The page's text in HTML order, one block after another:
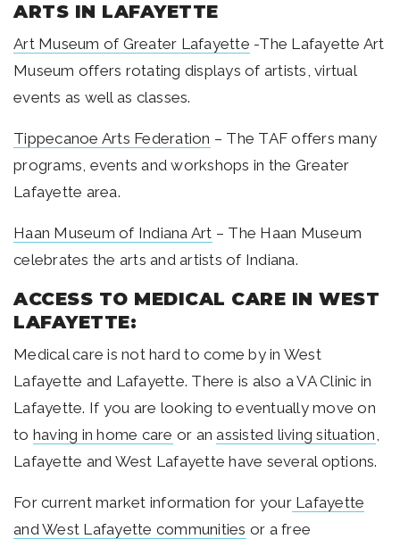
ARTS IN LAFAYETTE
Art Museum of Greater Lafayette -The Lafayette Art
Museum offers rotating displays of artists, virtual
events as well as classes.
Tippecanoe Arts Federation – The TAF offers many
programs, events and workshops in the Greater
Lafayette area.
Haan Museum of Indiana Art – The Haan Museum
celebrates the arts and artists of Indiana.
ACCESS TO MEDICAL CARE IN WEST
LAFAYETTE:
Medical care is not hard to come by in West
Lafayette and Lafayette. There is also a VA Clinic in
Lafayette. If you are looking to eventually move on
to having in home care or an assisted living situation,
Lafayette and West Lafayette have several options.
For current market information for yourLafayette
and West Lafayette communities or a free